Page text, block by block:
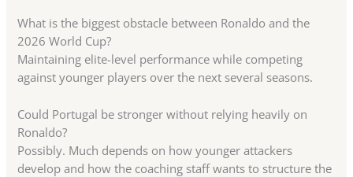
What is the biggest obstacle between Ronaldo and the
2026 World Cup?
Maintaining elite-level performance while competing
against younger players over the next several seasons.
Could Portugal be stronger without relying heavily on
Ronaldo?
Possibly. Much depends on how younger attackers
develop and how the coaching staff wants to structure the